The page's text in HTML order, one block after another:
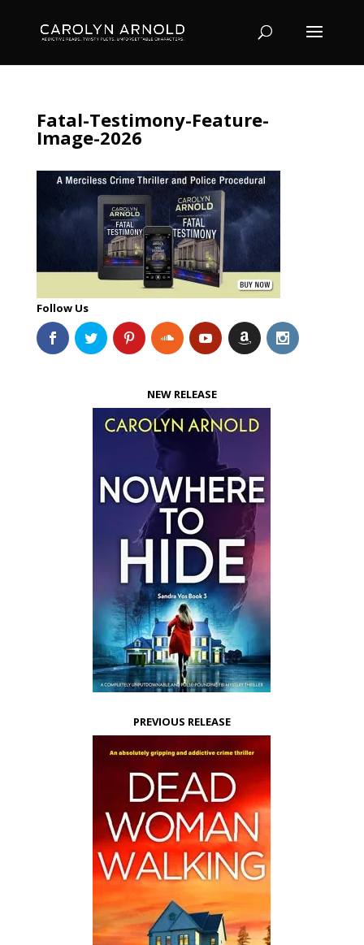
Fatal-Testimony-Feature-
Image-2026
Follow Us
NEW RELEASE
PREVIOUS RELEASE